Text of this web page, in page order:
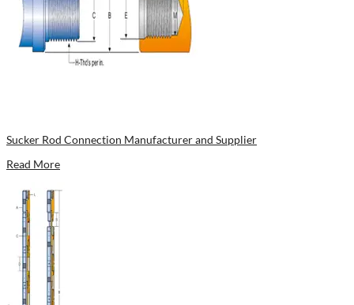
Sucker Rod Connection Manufacturer and Supplier
Read More